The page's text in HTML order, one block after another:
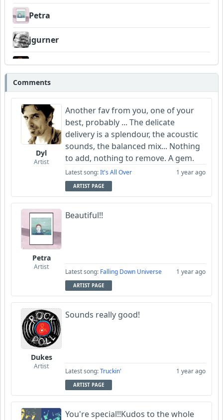
Petra
jgurner
Grathy
morgan102
Wyndsok
Bowman
Garni
Dukes
Comments
Dyl
Artist
Another fav from you, one of your
best, probably ... The delicate
delivery is a splendour, the acoustic
sounds, the balanced mix... Nothing
to add, nothing to remove. A gem.
Latest song:It's All Over 1 year ago
ARTIST PAGE
Petra
Artist
Beautiful!!
Latest song: Falling Down Universe 1 year ago
ARTIST PAGE
Dukes
Artist
Sounds really good!
Latest song:Truckin' 1 year ago
ARTIST PAGE
You're special!!Kudos to the whole